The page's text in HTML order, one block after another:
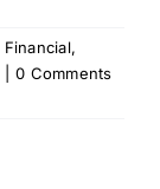
Financial,
0 Comments